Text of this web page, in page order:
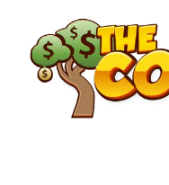
content